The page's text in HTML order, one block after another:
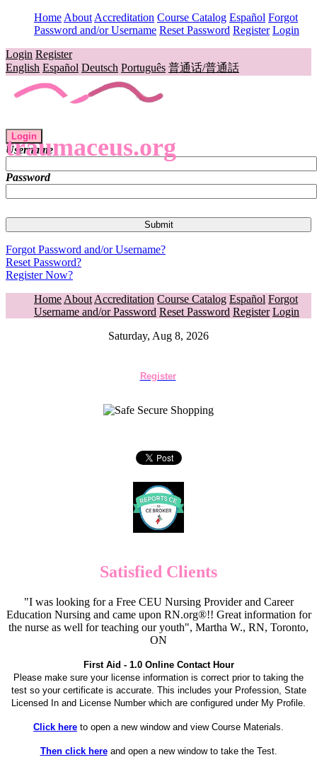
Home About Accreditation Course Catalog Español Forgot
Password and/or Username Reset Password Register Login
Login Register
English Español Deutsch Português 普通话/普通話
traumaceus.org
Login
Username
Password
Forgot Password and/or Username?
Reset Password?
Register Now?
Home About Accreditation Course Catalog Español Forgot
Username and/or Password Reset Password Register Login
Saturday, Aug 8, 2026
Register
Satisfied Clients
"I was looking for a Free CEU Nursing Provider and Career
Education Nursing and came upon RN.org®!! Great information for
the nurse as well for teaching our youth", Martha W., RN, Toronto,
ON
First Aid - 1.0 Online Contact Hour
Please make sure your license information is correct prior to taking the
test so your certificate is accurate. This includes your Profession, State
Licensed In and License Number which are configured under My Profile.
Click here to open a new window and view Course Materials.
Then click hereand open a new window to take the Test.